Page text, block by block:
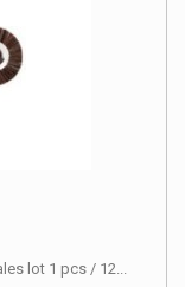
lot 1 pcs / 12...